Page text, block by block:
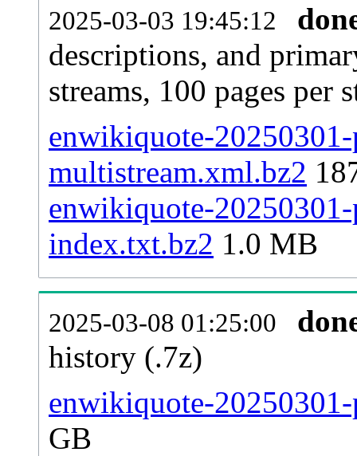
2025-03-03 19:45:12
descriptions, and
streams, 100 pages per
enwikiquote-20250301-
multistream.xml.bz2
enwikiquote-
index.txt.bz2 1.0 MB
2025-03-08 01:25:00
history (.7z)
enwikiquote-
GB